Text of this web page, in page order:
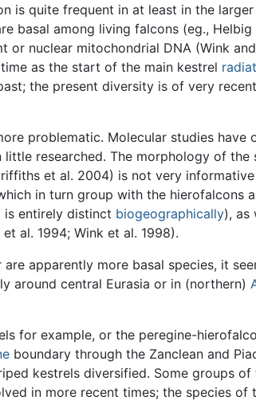
quite frequent in at least in the
basal among living falcons (eg., Helbig
nuclear mitochondrial DNA (Wink
as the start of the main kestrel
the present diversity is of very
problematic. Molecular studies have
researched. The morphology of
et al. 2004) is not very
in turn group with the hierofalcons
is entirely distinct biogeographically), as
al. 1994; Wink et al. 1998).
apparently more basal species, it
around central Eurasia or in (northern)
for example, or the peregine-
boundary through the Zanclean and
kestrels diversified. Some groups of
in more recent times; the species of